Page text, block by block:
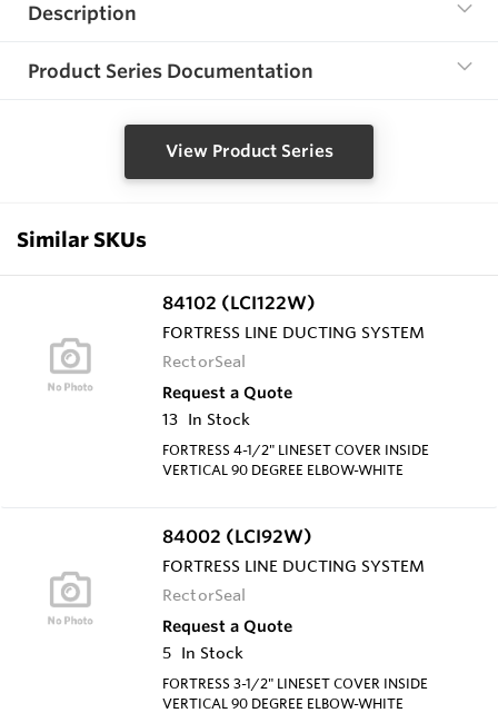
Description
Product Series Documentation
View Product Series
Similar SKUs
84102 (LCI122W)
FORTRESS LINE DUCTING SYSTEM
RectorSeal
Request a Quote
13 In Stock
FORTRESS 4-1/2" LINESET COVER INSIDE
VERTICAL 90 DEGREE ELBOW-WHITE
84002 (LCI92W)
FORTRESS LINE DUCTING SYSTEM
RectorSeal
Request a Quote
5 In Stock
FORTRESS 3-1/2" LINESET COVER INSIDE
VERTICAL 90 DEGREE ELBOW-WHITE